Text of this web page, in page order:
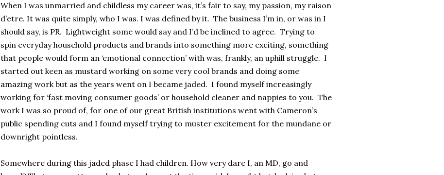
When I was unmarried and childless my career was, it’s fair to say, my passion, my raison
d’etre. It was quite simply, who I was. I was defined by it. The business I’m in, or was in I
should say, is PR. Lightweight some would say and I’d be inclined to agree. Trying to
spin everyday household products and brands into something more exciting, something
that people would form an ‘emotional connection’ with was, frankly, an uphill struggle. I
started out keen as mustard working on some very cool brands and doing some
amazing work but as the years went on I became jaded. I found myself increasingly
working for ‘fast moving consumer goods’ or household cleaner and nappies to you. The
work I was so proud of, for one of our great British institutions went with Cameron’s
public spending cuts and I found myself trying to muster excitement for the mundane or
downright pointless.
Somewhere during this jaded phase I had children. How very dare I, an MD, go and